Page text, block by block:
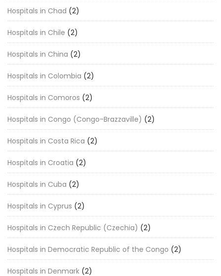
Hospitals in Chad (2)
Hospitals in Chile (2)
Hospitals in China (2)
Hospitals in Colombia (2)
Hospitals in Comoros (2)
Hospitals in Congo (Congo-Brazzaville) (2)
Hospitals in Costa Rica (2)
Hospitals in Croatia (2)
Hospitals in Cuba (2)
Hospitals in Cyprus (2)
Hospitals in Czech Republic (Czechia) (2)
Hospitals in Democratic Republic of the Congo (2)
Hospitals in Denmark (2)